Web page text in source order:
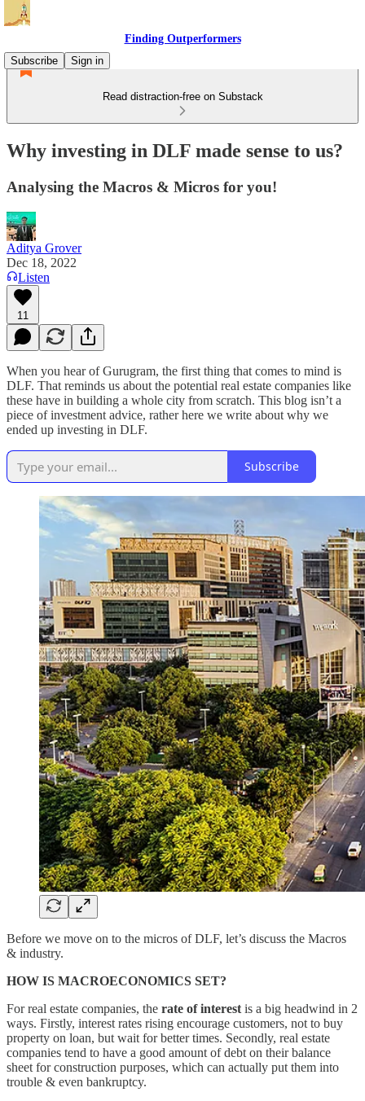
Finding Outperformers
Subscribe
Sign in
Read distraction-free on Substack
Why investing in DLF made sense to us?
Analysing the Macros & Micros for you!
Aditya Grover
Dec 18, 2022
Listen
11
When you hear of Gurugram, the first thing that comes to mind is
DLF. That reminds us about the potential real estate companies like
these have in building a whole city from scratch. This blog isn’t a
piece of investment advice, rather here we write about why we
ended up investing in DLF.
Subscribe
Before we move on to the micros of DLF, let’s discuss the Macros
& industry.
HOW IS MACROECONOMICS SET?
For real estate companies, the rate of interest is a big headwind in 2
ways. Firstly, interest rates rising encourage customers, not to buy
property on loan, but wait for better times. Secondly, real estate
companies tend to have a good amount of debt on their balance
sheet for construction purposes, which can actually put them into
trouble & even bankruptcy.